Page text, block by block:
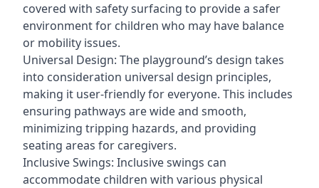
covered with safety surfacing to provide a safer
environment for children who may have balance
or mobility issues.
Universal Design: The playground’s design takes
into consideration universal design principles,
making it user-friendly for everyone. This includes
ensuring pathways are wide and smooth,
minimizing tripping hazards, and providing
seating areas for caregivers.
Inclusive Swings: Inclusive swings can
accommodate children with various physical